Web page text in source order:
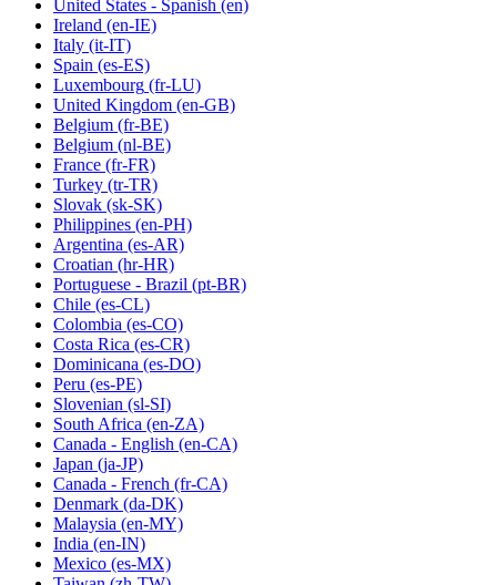
United States - Spanish (en)
Ireland (en-IE)
Italy (it-IT)
Spain (es-ES)
Luxembourg (fr-LU)
United Kingdom (en-GB)
Belgium (fr-BE)
Belgium (nl-BE)
France (fr-FR)
Turkey (tr-TR)
Slovak (sk-SK)
Philippines (en-PH)
Argentina (es-AR)
Croatian (hr-HR)
Portuguese - Brazil (pt-BR)
Chile (es-CL)
Colombia (es-CO)
Costa Rica (es-CR)
Dominicana (es-DO)
Peru (es-PE)
Slovenian (sl-SI)
South Africa (en-ZA)
Canada - English (en-CA)
Japan (ja-JP)
Canada - French (fr-CA)
Denmark (da-DK)
Malaysia (en-MY)
India (en-IN)
Mexico (es-MX)